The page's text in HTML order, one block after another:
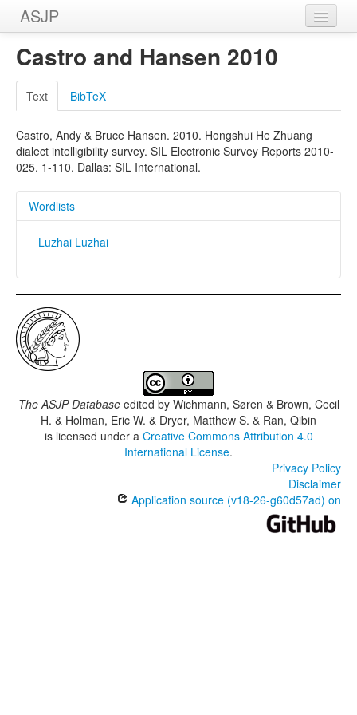
ASJP
Home
Wordlists
Meanings
Sources
Castro and Hansen 2010
Text BibTeX
Castro, Andy & Bruce Hansen. 2010. Hongshui He Zhuang
dialect intelligibility survey. SIL Electronic Survey Reports 2010-
025. 1-110. Dallas: SIL International.
Wordlists
Luzhai Luzhai
The ASJP Databaseedited by Wichmann, Søren & Brown, Cecil
H. & Holman, Eric W. & Dryer, Matthew S. & Ran, Qibin
is licensed under a Creative Commons Attribution 4.0
International License.
Privacy Policy
Disclaimer
Application source (v18-26-g60d57ad) on